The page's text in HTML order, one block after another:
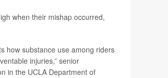
when their mishap occurred,
how substance use among riders
injuries,” senior
in the UCLA Department of